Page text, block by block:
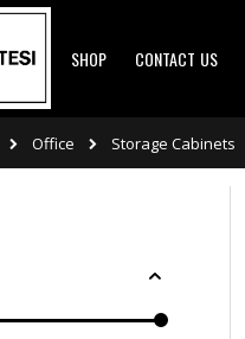
Skip
SHOP CONTACT US
Office Storage Cabinets